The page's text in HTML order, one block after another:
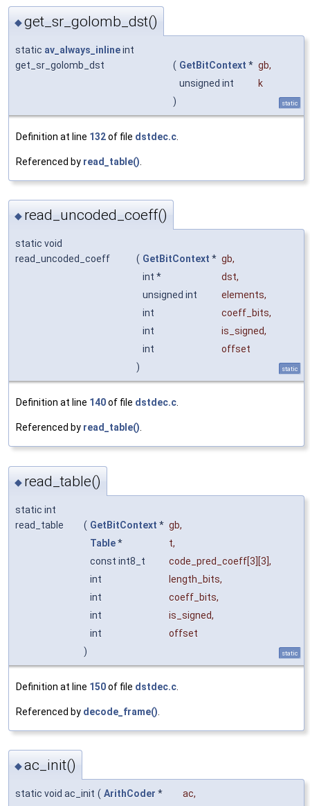
◆get_sr_golomb_dst()
static av_always_inlineint
get_sr_golomb_dst
( GetBitContext * gb,
unsigned int
k
)
static
Definition at line 132of file dstdec.c
Referenced by read_table()
◆ read_uncoded_coeff()
static void
read_uncoded_coeff
( GetBitContext * gb,
int *
dst,
unsigned int
elements,
int
coeff_bits,
int
is_signed,
int
offset
)
static
Definition at line 140of file dstdec.c.
Referenced by read_table().
◆ read_table()
static int
read_table
( GetBitContext * gb,
Table* t,
const int8_t
code_pred_coeff[3][3],
int
length_bits,
int
coeff_bits,
int
is_signed,
int
offset
)
static
Definition at line 150of file dstdec.c
Referenced by decode_frame()
◆ac_init()
static void ac_init ( ArithCoder * ac,